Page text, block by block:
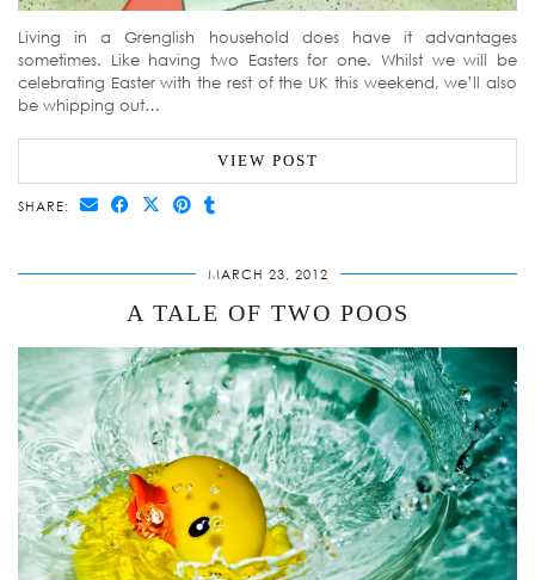
Living in a Grenglish household does have it advantages
sometimes. Like having two Easters for one. Whilst we will be
celebrating Easter with the rest of the UK this weekend, we’ll also
be whipping out…
VIEW POST
SHARE:
MARCH 23, 2012
A TALE OF TWO POOS